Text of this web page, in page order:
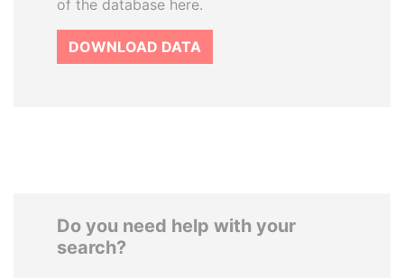
of the database here.
DOWNLOAD DATA
Do you need help with your
search?